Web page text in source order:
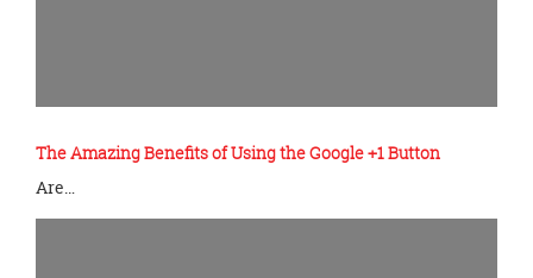
The Amazing Benefits of Using the Google +1 Button
Are…